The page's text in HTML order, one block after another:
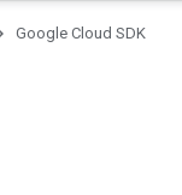
Google Cloud SDK